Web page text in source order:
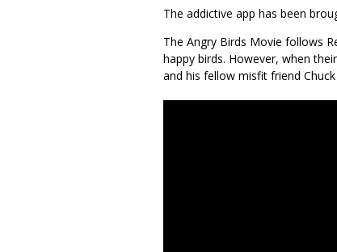
The addictive app has been
The Angry Birds Movie follows
happy birds. However, when
and his fellow misfit friend